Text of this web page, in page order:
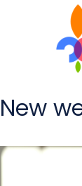
New